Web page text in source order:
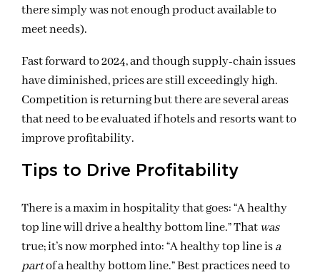
there simply was not enough product available to
meet needs).
Fast forward to 2024, and though supply-chain issues
have diminished, prices are still exceedingly high.
Competition is returning but there are several areas
that need to be evaluated if hotels and resorts want to
improve profitability.
Tips to Drive Profitability
There is a maxim in hospitality that goes: “A healthy
top line will drive a healthy bottom line.” That was
true; it’s now morphed into: “A healthy top line isa
partof a healthy bottom line.” Best practices need to